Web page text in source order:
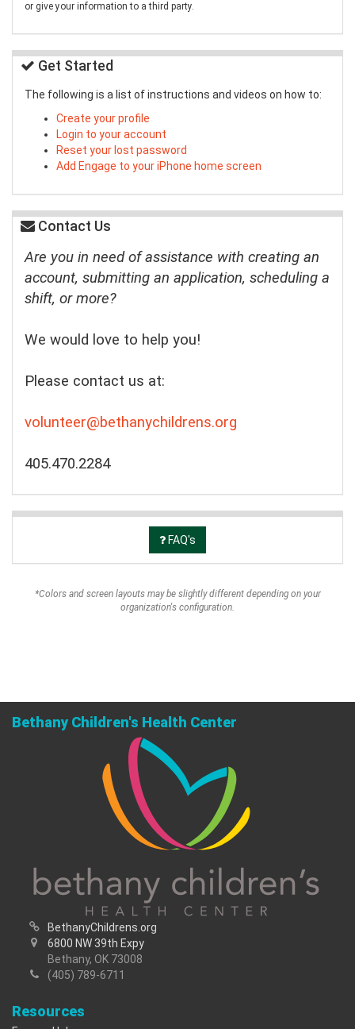
or give your information to a third party.
Get Started
The following is a list of instructions and videos on how to:
Create your profile
Login to your account
Reset your lost password
Add Engage to your iPhone home screen
Contact Us
Are you in need of assistance with creating an
account, submitting an application, scheduling a
shift, or more?
We would love to help you!
Please contact us at:
volunteer@bethanychildrens.org
405.470.2284
FAQ's
*Colors and screen layouts may be slightly different depending on your
organization's configuration.
Bethany Children's Health Center
BethanyChildrens.org
6800 NW 39th Expy
Bethany, OK 73008
(405) 789-6711
Resources